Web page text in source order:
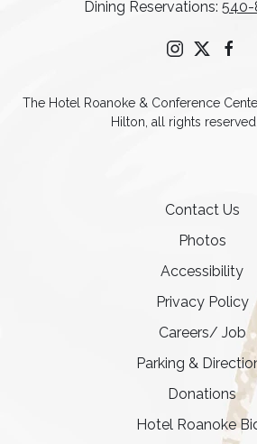
Dining Reservations: 540-
instagram
twitter
The Hotel Roanoke & Conference
Hilton, all rights reserved
Contact Us
Photos
Accessibility
Privacy Policy
Careers/ Job
Parking &
Donations
Hotel Roanoke